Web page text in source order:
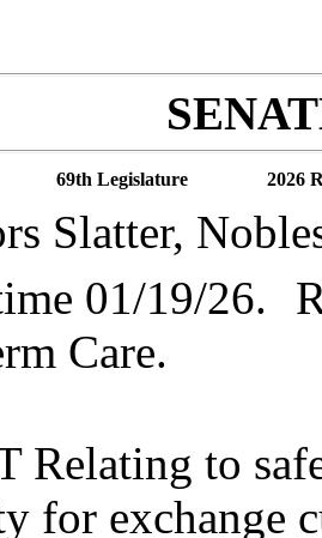
69th Legislature 2026
Slatter,
01/19/26.
Care.
Relating to
for exchange